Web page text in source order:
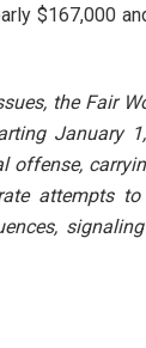
$167,000
the Fair
January
offense,
attempts